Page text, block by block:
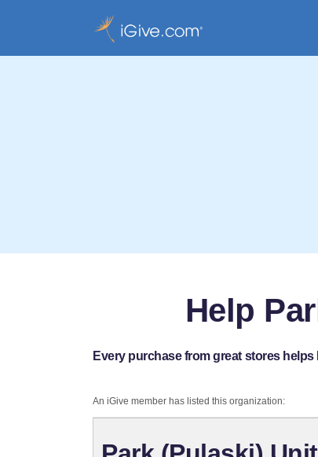
Help
Every purchase from great stores
An iGive member has listed this organization: